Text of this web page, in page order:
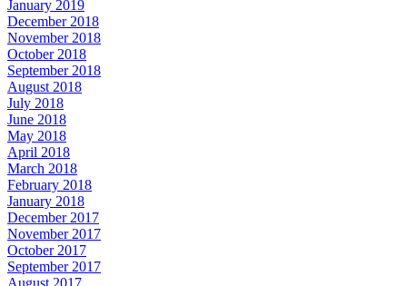
January 2019
December 2018
November 2018
October 2018
September 2018
August 2018
July 2018
June 2018
May 2018
April 2018
March 2018
February 2018
January 2018
December 2017
November 2017
October 2017
September 2017
August 2017